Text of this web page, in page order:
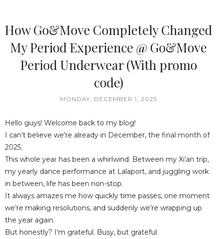
How Go&Move Completely Changed
My Period Experience @ Go&Move
Period Underwear (With promo
code)
MONDAY, DECEMBER 1, 2025
Hello guys! Welcome back to my blog!
I can’t believe we’re already in December, the final month of
2025.
This whole year has been a whirlwind. Between my Xi’an trip,
my yearly dance performance at Lalaport, and juggling work
in between, life has been non-stop.
It always amazes me how quickly time passes, one moment
we’re making resolutions, and suddenly we’re wrapping up
the year again.
But honestly? I’m grateful. Busy, but grateful.